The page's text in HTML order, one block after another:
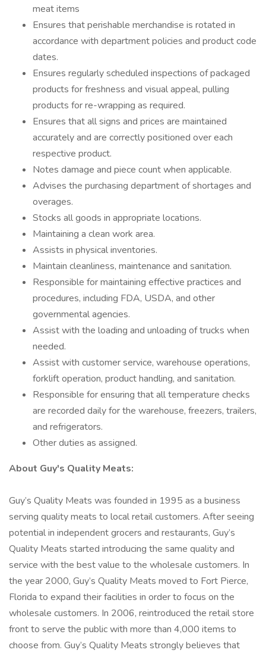
meat items
Ensures that perishable merchandise is rotated in
accordance with department policies and product code
dates.
Ensures regularly scheduled inspections of packaged
products for freshness and visual appeal, pulling
products for re-wrapping as required.
Ensures that all signs and prices are maintained
accurately and are correctly positioned over each
respective product.
Notes damage and piece count when applicable.
Advises the purchasing department of shortages and
overages.
Stocks all goods in appropriate locations.
Maintaining a clean work area.
Assists in physical inventories.
Maintain cleanliness, maintenance and sanitation.
Responsible for maintaining effective practices and
procedures, including FDA, USDA, and other
governmental agencies.
Assist with the loading and unloading of trucks when
needed.
Assist with customer service, warehouse operations,
forklift operation, product handling, and sanitation.
Responsible for ensuring that all temperature checks
are recorded daily for the warehouse, freezers, trailers,
and refrigerators.
Other duties as assigned.
About Guy's Quality Meats:
Guy’s Quality Meats was founded in 1995 as a business
serving quality meats to local retail customers. After seeing
potential in independent grocers and restaurants, Guy’s
Quality Meats started introducing the same quality and
service with the best value to the wholesale customers. In
the year 2000, Guy’s Quality Meats moved to Fort Pierce,
Florida to expand their facilities in order to focus on the
wholesale customers. In 2006, reintroduced the retail store
front to serve the public with more than 4,000 items to
choose from. Guy’s Quality Meats strongly believes that